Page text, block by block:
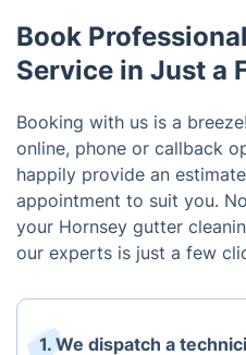
Book
Service in Just a
Booking with us is a
online, phone or callback
happily provide an
appointment to suit you.
your Hornsey gutter
our experts is just a few
1. We dispatch a